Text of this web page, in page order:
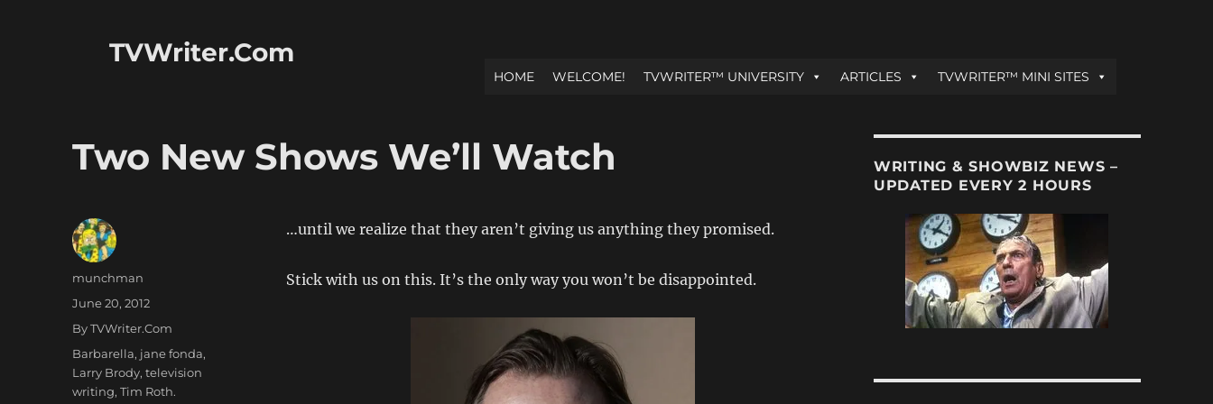
TVWriter.Com
HOME WELCOME! TVWRITER™ UNIVERSITY ARTICLES TVWRITER™ MINI SITES
Two New Shows We’ll Watch
…until we realize that they aren’t giving us anything they promised.
Stick with us on this. It’s the only way you won’t be disappointed.
Author
munchman
Posted
June 20, 2012
Categories
By TVWriter.Com
Tags
Barbarella, jane fonda,
Larry Brody,television
writing,Tim Roth.
WRITING & SHOWBIZ NEWS –
UPDATED EVERY 2 HOURS